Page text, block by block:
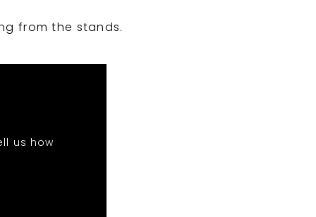
from the stands.
us how